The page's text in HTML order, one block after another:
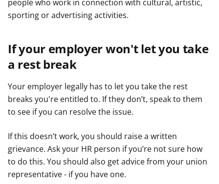
people who work in connection with cultural, artistic,
sporting or advertising activities.
If your employer won't let you take
a rest break
Your employer legally has to let you take the rest
breaks you're entitled to. If they don’t, speak to them
to see if you can resolve the issue.
If this doesn’t work, you should raise a written
grievance. Ask your HR person if you’re not sure how
to do this. You should also get advice from your union
representative - if you have one.